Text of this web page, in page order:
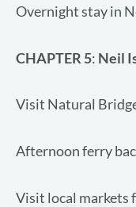
Overnight stay in
CHAPTER 5: Neil
Visit Natural
Afternoon ferry
Visit local markets